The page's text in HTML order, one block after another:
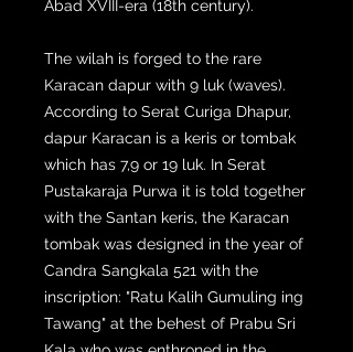
Abad XVIII-era (18th century).
The wilah is forged to the rare
Karacan dapur with 9 luk (waves).
According to Serat Curiga Dhapur,
dapur Karacan is a keris or tombak
which has 7,9 or 19 luk. In Serat
Pustakaraja Purwa it is told together
with the Santan keris, the Karacan
tombak was designed in the year of
Candra Sangkala 521 with the
inscription: "Ratu Kalih Gumuling ing
Tawang" at the behest of Prabu Sri